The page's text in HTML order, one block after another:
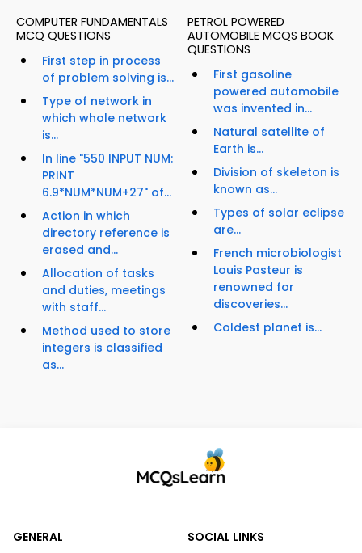
COMPUTER FUNDAMENTALS
MCQ QUESTIONS
First step in process
of problem solving is...
Type of network in
which whole network
is...
In line "550 INPUT NUM:
PRINT
6.9*NUM*NUM+27" of...
Action in which
directory reference is
erased and...
Allocation of tasks
and duties, meetings
with staff...
Method used to store
integers is classified
as...
PETROL POWERED
AUTOMOBILE MCQS BOOK
QUESTIONS
First gasoline
powered automobile
was invented in...
Natural satellite of
Earth is...
Division of skeleton is
known as...
Types of solar eclipse
are...
French microbiologist
Louis Pasteur is
renowned for
discoveries...
Coldest planet is...
GENERAL
SOCIAL LINKS